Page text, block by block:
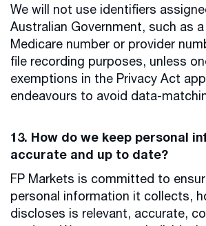
We will not use identifiers
Australian Government, such as
Medicare number or provider
file recording purposes, unless
exemptions in the Privacy Act
endeavours to avoid data-
13. How do we keep personal
accurate and up to date?
FP Markets is committed to
personal information it collects,
discloses is relevant, accurate,